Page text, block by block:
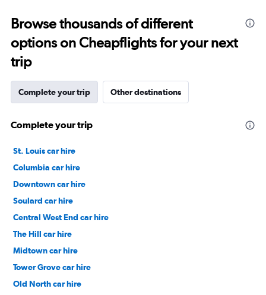
30.
Browse thousands of different
options on Cheapflights for your next
trip
Complete your trip Other destinations
Complete your trip
St. Louis car hire
Columbia car hire
Downtown car hire
Soulard car hire
Central West End car hire
The Hill car hire
Midtown car hire
Tower Grove car hire
Old North car hire